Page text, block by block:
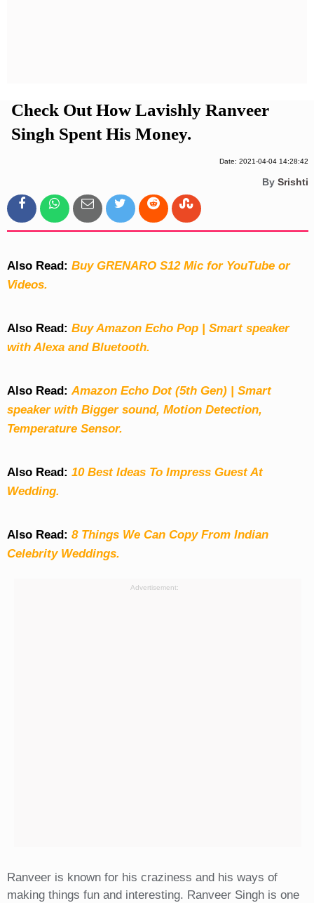
Check Out How Lavishly Ranveer
Singh Spent His Money.
Date: 2021-04-04 14:28:42
By Srishti
Also Read: Buy GRENARO S12 Mic for YouTube or
Videos.
Also Read: Buy Amazon Echo Pop | Smart speaker
with Alexa and Bluetooth.
Also Read:Amazon Echo Dot (5th Gen) | Smart
speaker with Bigger sound, Motion Detection,
Temperature Sensor.
Also Read: 10 Best Ideas To Impress Guest At
Wedding.
Also Read: 8 Things We Can Copy From Indian
Celebrity Weddings.
Advertisement:
Ranveer is known for his craziness and his ways of
making things fun and interesting. Ranveer Singh is one